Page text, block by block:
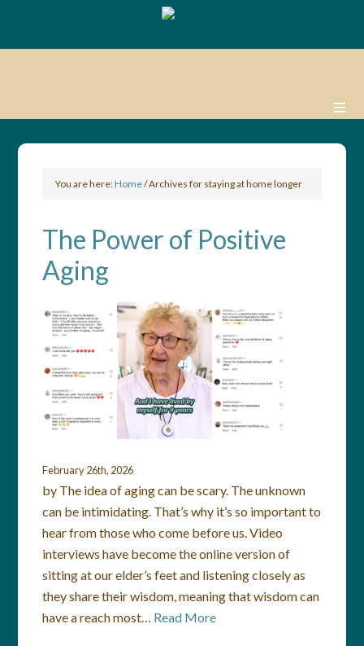
You are here:Home/Archives for staying at home longer
The Power of Positive
Aging
February 26th, 2026
by The idea of aging can be scary. The unknown
can be intimidating. That’s why it’s so important to
hear from those who come before us. Video
interviews have become the online version of
sitting at our elder’s feet and listening closely as
they share their wisdom, meaning that wisdom can
have a reach most… Read More